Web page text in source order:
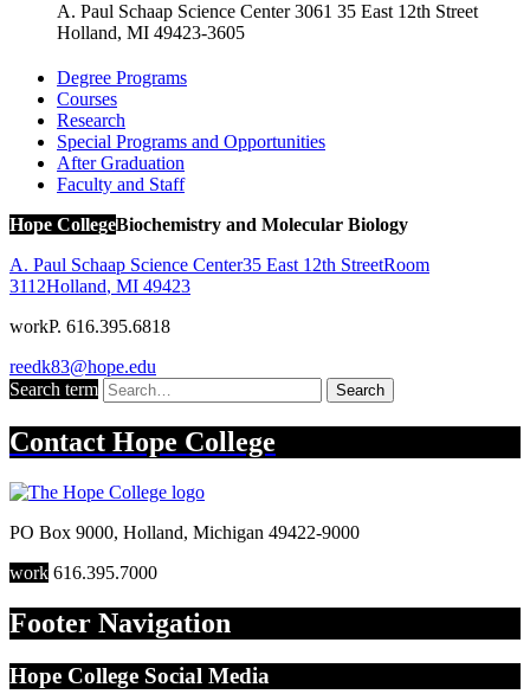
A. Paul Schaap Science Center 3061 35 East 12th Street
Holland, MI 49423-3605
Degree Programs
Courses
Research
Special Programs and Opportunities
After Graduation
Faculty and Staff
Hope CollegeBiochemistry and Molecular Biology
A. Paul Schaap Science Center35 East 12th StreetRoom
3112Holland, MI 49423
workP. 616.395.6818
reedk83@hope.edu
Search term
Search
Contact Hope College
PO Box 9000, Holland, Michigan 49422-9000
work 616.395.7000
Footer Navigation
Hope College Social Media